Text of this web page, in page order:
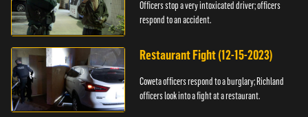
Officers stop a very intoxicated driver; officers
respond to an accident.
Restaurant Fight (12-15-2023)
Coweta officers respond to a burglary; Richland
officers look into a fight at a restaurant.